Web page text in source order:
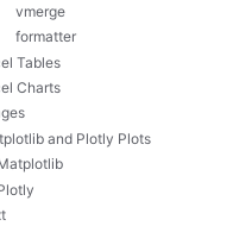
vmerge
formatter
Tables
Charts
and Plotly Plots